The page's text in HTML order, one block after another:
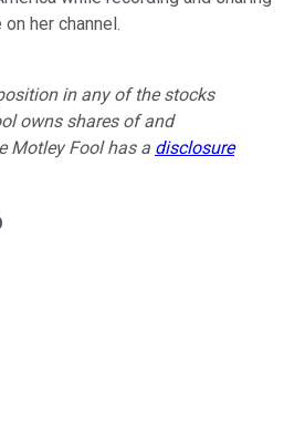
her channel.
in any of the stocks
owns shares of and
Motley Fool has a disclosure